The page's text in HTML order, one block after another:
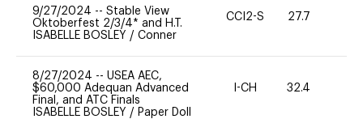
9/27/2024 -- Stable View
Oktoberfest 2/3/4* and H.T.
ISABELLE BOSLEY / Conner
CCI2-S 27.7
8/27/2024 -- USEA AEC,
$60,000 Adequan Advanced
Final, and ATC Finals
ISABELLE BOSLEY / Paper Doll
I-CH 32.4